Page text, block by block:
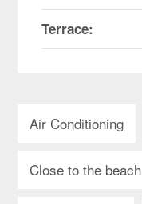
Terrace:
Air Conditioning
Close to the beach